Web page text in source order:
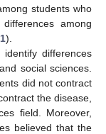
students who
among
).
differences
social sciences.
did not contract
the disease,
field. Moreover,
believed that the